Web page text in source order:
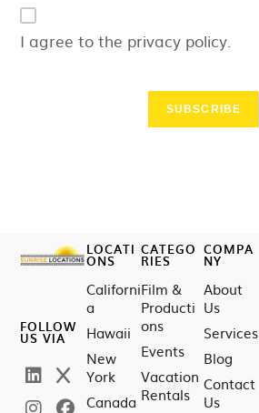
I agree to the privacy policy.
SUBSCRIBE
FOLLOW
US VIA
LOCATI
ONS
Californi
a
Hawaii
New
York
Canada
CATEGO
RIES
Film &
Producti
ons
Events
Vacation
Rentals
COMPA
NY
About
Us
Services
Blog
Contact
Us